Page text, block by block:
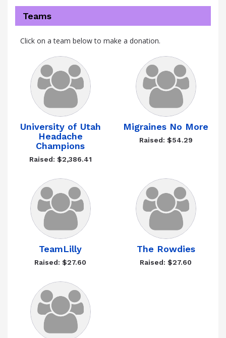
Teams
Click on a team below to make a donation.
University of Utah
Headache
Champions
Raised: $2,386.41
Migraines No More
Raised: $54.29
TeamLilly
Raised: $27.60
The Rowdies
Raised: $27.60